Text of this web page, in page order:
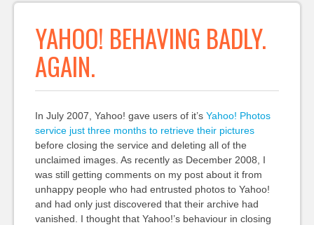
YAHOO! BEHAVING BADLY.
AGAIN.
In July 2007, Yahoo! gave users of it’s Yahoo! Photos
service just three months to retrieve their pictures
before closing the service and deleting all of the
unclaimed images. As recently as December 2008, I
was still getting comments on my post about it from
unhappy people who had entrusted photos to Yahoo!
and had only just discovered that their archive had
vanished. I thought that Yahoo!’s behaviour in closing